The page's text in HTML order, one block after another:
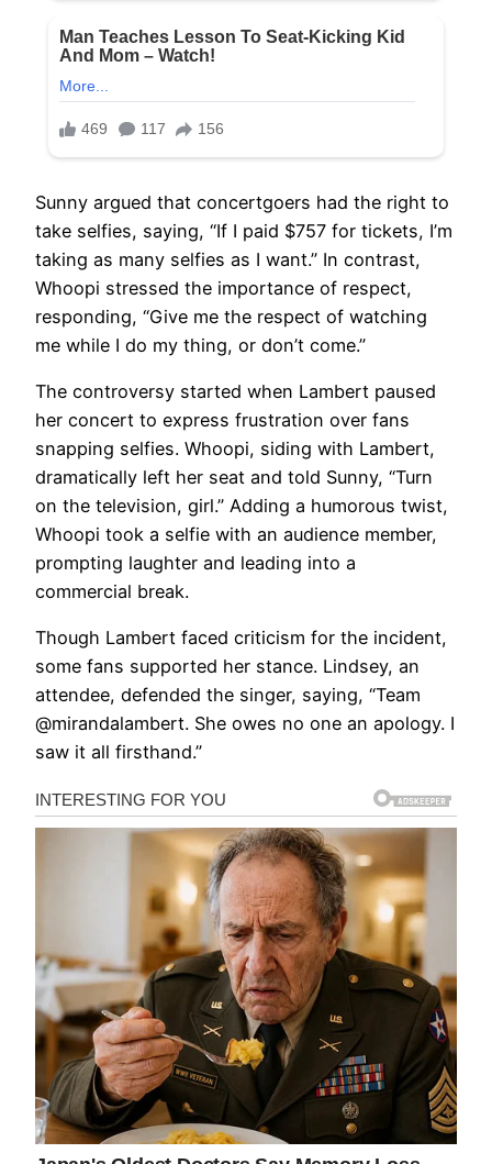
Sunny argued that concertgoers had the right to
take selfies, saying, “If I paid $757 for tickets, I’m
taking as many selfies as I want.” In contrast,
Whoopi stressed the importance of respect,
responding, “Give me the respect of watching
me while I do my thing, or don’t come.”
The controversy started when Lambert paused
her concert to express frustration over fans
snapping selfies. Whoopi, siding with Lambert,
dramatically left her seat and told Sunny, “Turn
on the television, girl.” Adding a humorous twist,
Whoopi took a selfie with an audience member,
prompting laughter and leading into a
commercial break.
Though Lambert faced criticism for the incident,
some fans supported her stance. Lindsey, an
attendee, defended the singer, saying, “Team
@mirandalambert. She owes no one an apology. I
saw it all firsthand.”